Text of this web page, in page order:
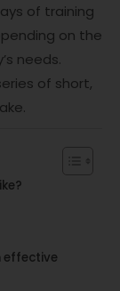
of training
on the
needs.
of short,
effective